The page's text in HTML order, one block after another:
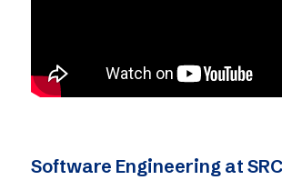
Software Engineering at SRC